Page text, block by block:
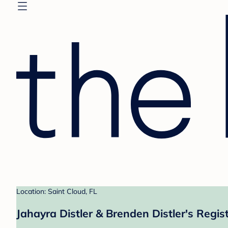
Location: Saint Cloud, FL
Jahayra Distler & Brenden Distler's